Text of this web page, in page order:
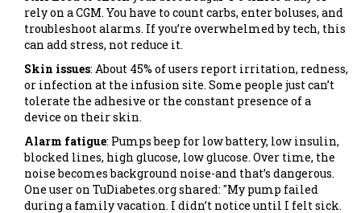
rely on a CGM. You have to count carbs, enter boluses, and
troubleshoot alarms. If you’re overwhelmed by tech, this
can add stress, not reduce it.
Skin issues: About 45% of users report irritation, redness,
or infection at the infusion site. Some people just can’t
tolerate the adhesive or the constant presence of a
device on their skin.
Alarm fatigue: Pumps beep for low battery, low insulin,
blocked lines, high glucose, low glucose. Over time, the
noise becomes background noise-and that’s dangerous.
One user on TuDiabetes.org shared: "My pump failed
during a family vacation. I didn’t notice until I felt sick.